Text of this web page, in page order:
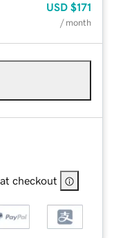
USD $171
/ month
checkout